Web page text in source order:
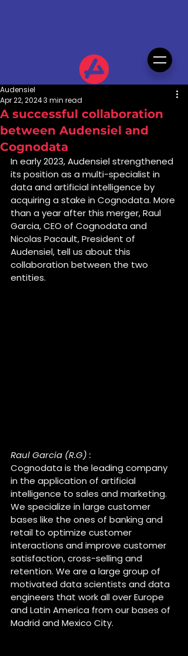
A successful collaboration
between Audensiel and
Cognodata
Audensiel
Apr 22, 20243 min read
In early 2023, Audensiel strengthened
its position as a multi-specialist in
data and artificial intelligence by
acquiring a stake in Cognodata. More
than a year after this merger, Raul
Garcia, CEO of Cognodata and
Nicolas Pacault, President of
Audensiel, tell us about this
collaboration between the two
entities.
Raul Garcia (R.G) :
Cognodata is the leading company
in the application of artificial
intelligence to sales and marketing.
We specialize in large customer
bases like the ones of banking and
retail to optimize customer
interactions and improve customer
satisfaction, cross-selling and
retention. We are a large group of
motivated data scientists and data
engineers that work all over Europe
and Latin America from our bases of
Madrid and Mexico City.